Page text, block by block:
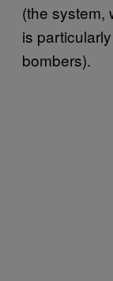
(the system,
is
bombers).